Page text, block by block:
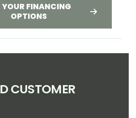
YOUR FINANCING
OPTIONS
CUSTOMER